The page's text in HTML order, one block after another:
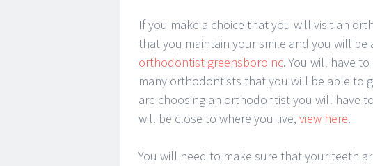
If you make a choice that you will visit an
that you maintain your smile and you will
orthodontist greensboro nc. You will have
many orthodontists that you will be able to
are choosing an orthodontist you will have
will be close to where you live, view here.
You will need to make sure that your teeth